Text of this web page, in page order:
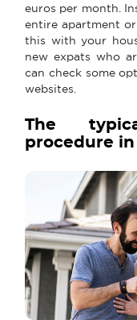
euros per month.
entire apartment
this with your
new expats who
can check some
websites.
The
procedure in